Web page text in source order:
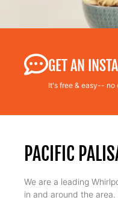
GET AN
It's free & easy-- no
PACIFIC
We are a leading
in and around the